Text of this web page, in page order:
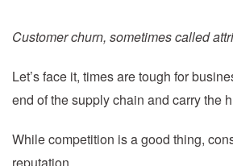
Customer churn, sometimes called
Let’s face it, times are tough for
end of the supply chain and carry the
While competition is a good thing,
reputation.